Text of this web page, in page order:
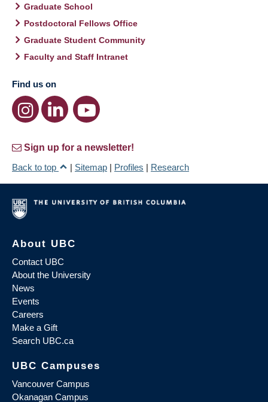
Graduate School
Postdoctoral Fellows Office
Graduate Student Community
Faculty and Staff Intranet
Find us on
Sign up for a newsletter!
Back to top
| Sitemap | Profiles | Research
About UBC
Contact UBC
About the University
News
Events
Careers
Make a Gift
Search UBC.ca
UBC Campuses
Vancouver Campus
Okanagan Campus